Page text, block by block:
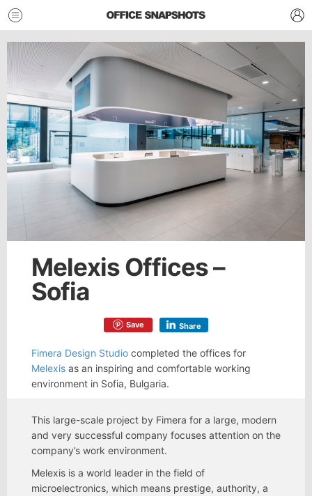
Melexis Offices –
Sofia
Save Share
Fimera Design Studio completed the offices for
Melexis as an inspiring and comfortable working
environment in Sofia, Bulgaria.
This large-scale project by Fimera for a large, modern
and very successful company focuses attention on the
company’s work environment.
Melexis is a world leader in the field of
microelectronics, which means prestige, authority, a